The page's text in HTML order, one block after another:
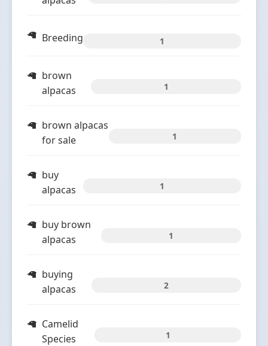
Breeding 1
brown
alpacas
1
brown alpacas
for sale
1
buy
alpacas
1
buy brown
alpacas
1
buying
alpacas
2
Camelid
Species
1